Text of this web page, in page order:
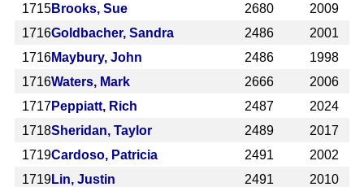
1715Brooks, Sue 2680
2009
1716Goldbacher, Sandra 2486
2001
1716Maybury, John 2486
1998
1716Waters, Mark 2666
2006
1717Peppiatt, Rich 2487
2024
1718Sheridan, Taylor 2489
2017
1719Cardoso, Patricia 2491
2002
1719Lin, Justin 2491
2010